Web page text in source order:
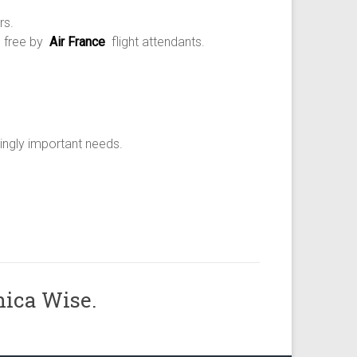
free by Air France flight attendants.
important needs.
Wise.